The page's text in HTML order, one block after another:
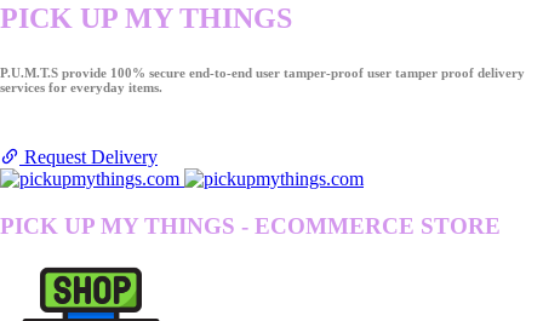
PICK UP MY THINGS
P.U.M.T.S provide 100% secure end-to-end user tamper-proof user tamper proof delivery
services for everyday items.
Request Delivery
PICK UP MY THINGS - ECOMMERCE STORE